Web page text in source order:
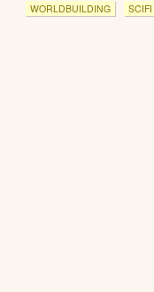
WORLDBUILDING SCIFI